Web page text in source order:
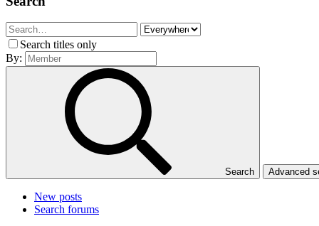
Search titles only
By:
Search Advanced
New posts
Search forums